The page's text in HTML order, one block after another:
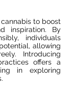
to boost
inspiration. By
individuals
allowing
Introducing
offers a
in exploring